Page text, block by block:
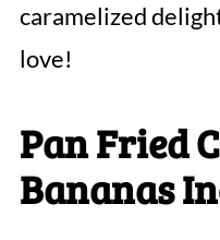
caramelized
love!
Pan Fried
Bananas